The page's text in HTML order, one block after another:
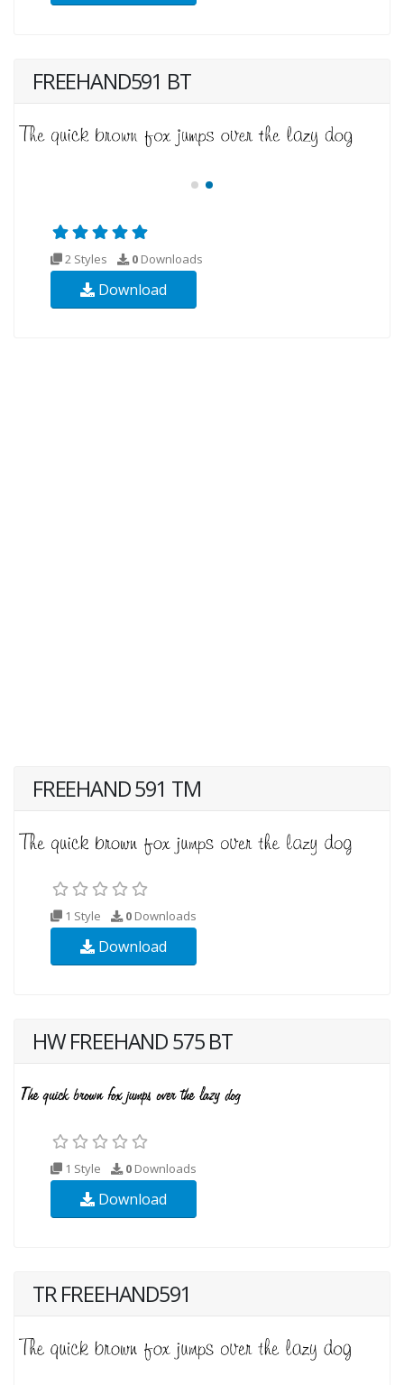
FREEHAND591 BT
2 Styles 0 Downloads
Download
FREEHAND 591 TM
1 Style 0 Downloads
Download
HW FREEHAND 575 BT
1 Style 0 Downloads
Download
TR FREEHAND591